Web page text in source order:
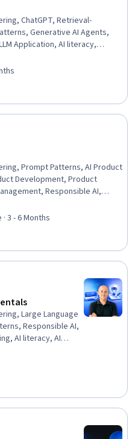
ChatGPT, Retrieval-
Generative AI Agents,
Application, AI literacy,
AI Personalization, AI
Large Language
Prompt Patterns, AI Product
Development, Product
Responsible AI,
Development, Innovation,
Planning, Machine Learning
Engineering Tools, Artificial
3 - 6 Months
Large Language
Responsible AI,
AI literacy, AI
Machine Learning
Skills, Business